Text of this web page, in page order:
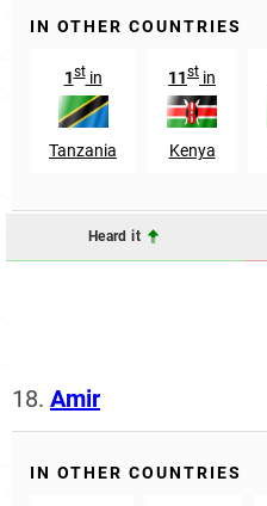
IN OTHER COUNTRIES
1stin
Tanzania
11st in
Kenya
Heard it
18. Amir
IN OTHER COUNTRIES